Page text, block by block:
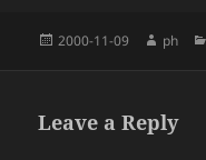
Posted
2000-11-09 Author
ph
Leave a Reply